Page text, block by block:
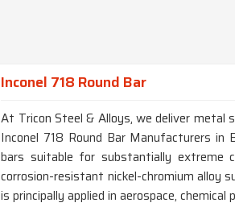
Inconel 718 Round Bar
At Tricon Steel & Alloys, we deliver metal
Inconel 718 Round Bar Manufacturers in
bars suitable for substantially extreme
corrosion-resistant nickel-chromium alloy
is principally applied in aerospace,